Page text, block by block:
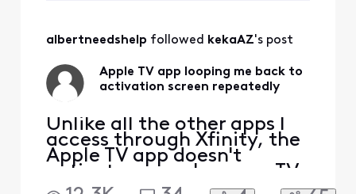
albertneedshelp followed kekaAZ's post
Apple TV app looping me back to
activation screen repeatedly
Unlike all the other apps I
access through Xfinity, the
Apple TV app doesn't
activate properly on my TV.
I follow all the steps to sign